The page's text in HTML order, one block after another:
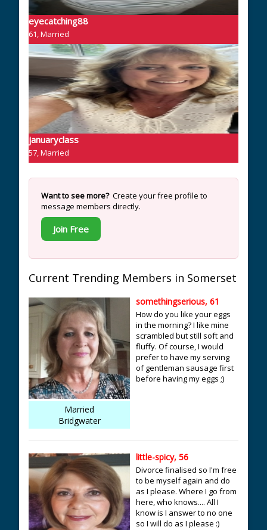
eyecatching88
61, Married
januaryclass
57, Married
Want to see more?Create your free profile to
message members directly.
Join Free
Current Trending Members in Somerset
Married
Bridgwater
somethingserious, 61
How do you like your eggs
in the morning? I like mine
scrambled but still soft and
fluffy. Of course, I would
prefer to have my serving
of gentleman sausage first
before having my eggs ;)
little-spicy, 56
Divorce finalised so I'm free
to be myself again and do
as I please. Where I go from
here, who knows.... All I
know is I answer to no one
so I will do as I please :)